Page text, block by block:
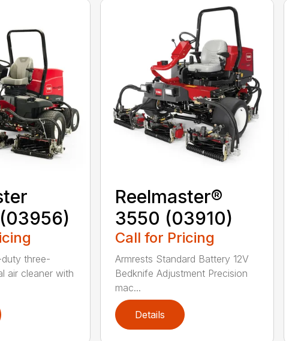
three-
air cleaner with
Reelmaster®
3550 (03910)
Call for Pricing
Armrests Standard Battery 12V
Bedknife Adjustment Precision
mac...
Details